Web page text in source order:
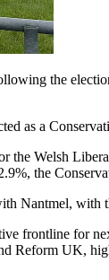
the
as a
Welsh
the
Nantmel, with
frontline for
Reform UK,